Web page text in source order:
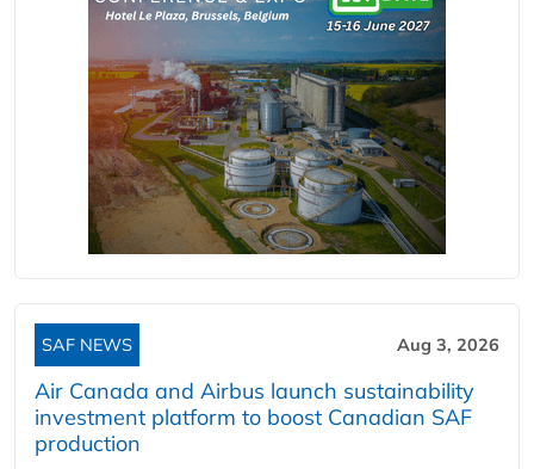
SAF NEWS Aug 3, 2026
Air Canada and Airbus launch sustainability
investment platform to boost Canadian SAF
production